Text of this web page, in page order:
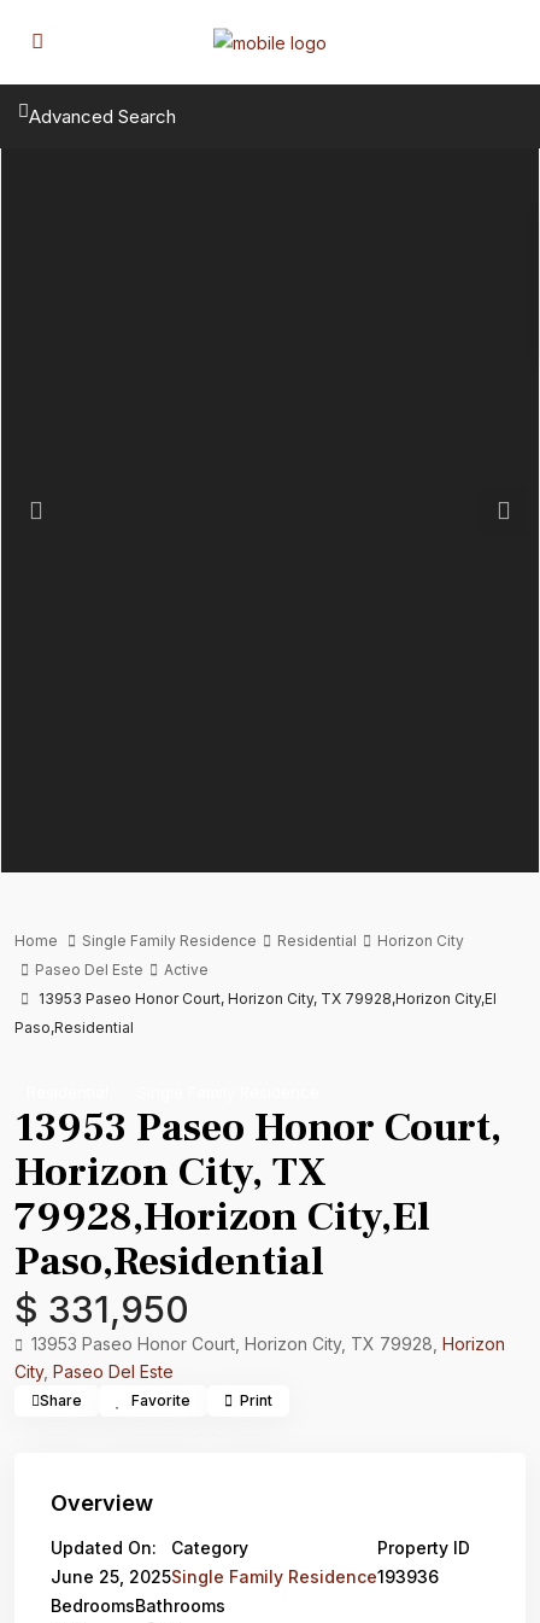
Advanced Search
Previous Next
Home Single Family Residence Residential
Horizon City
Paseo Del Este
Active
13953 Paseo Honor Court, Horizon City, TX 79928,Horizon City,El
Paso,Residential
13953 Paseo Honor Court,
Horizon City, TX
79928,Horizon City,El
Paso,Residential
$ 331,950
13953 Paseo Honor Court, Horizon City, TX 79928, Horizon
City, Paseo Del Este
Share Favorite Print
Overview
Updated On:
June 25, 2025
Category
Single Family Residence
Property ID
193936
BedroomsBathrooms